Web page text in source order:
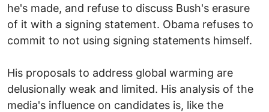
he's made, and refuse to discuss Bush's erasure
of it with a signing statement. Obama refuses to
commit to not using signing statements himself.
His proposals to address global warming are
delusionally weak and limited. His analysis of the
media's influence on candidates is, like the